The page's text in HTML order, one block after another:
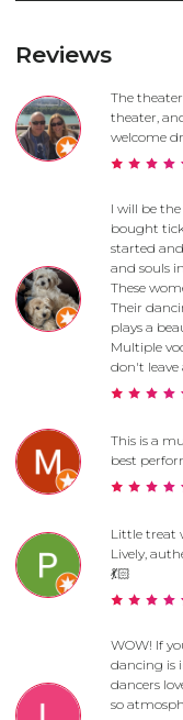
Reviews
The
theater,
welcome
I will be
bought
started
and souls
These
Their
plays a
Multiple
don't
This is a
best
Little treat
Lively,
💃🏻
WOW! If
dancing is
dancers
so